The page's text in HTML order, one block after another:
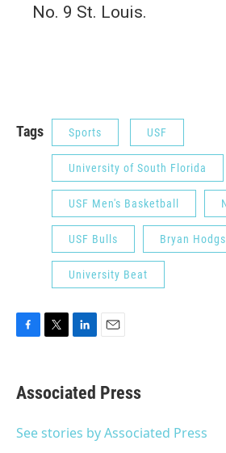
No. 9 St. Louis.
Tags Sports USF
University of South Florida
USF Men's Basketball
USF Bulls Bryan
University Beat
e
b
o
t
t
r
k
e
I
i
l
Associated Press
See stories by Associated Press